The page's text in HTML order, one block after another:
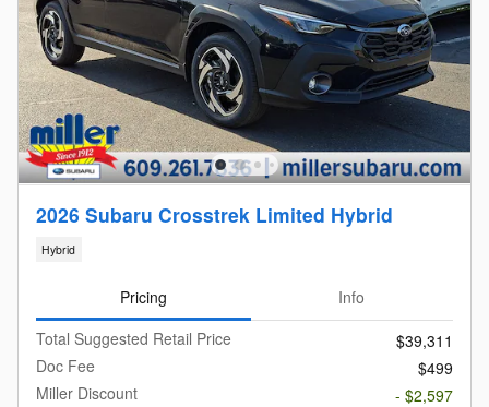
2026 Subaru Crosstrek Limited Hybrid
Hybrid
Pricing
Info
Total Suggested Retail Price
$39,311
Doc Fee
$499
Miller Discount
- $2,597